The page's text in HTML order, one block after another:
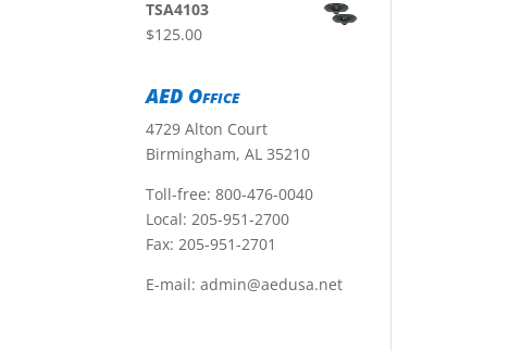
TSA4103
$125.00
AED Office
4729 Alton Court
Birmingham, AL 35210
Toll-free:800-476-0040
Local:205-951-2700
Fax: 205-951-2701
E-mail:admin@aedusa.net